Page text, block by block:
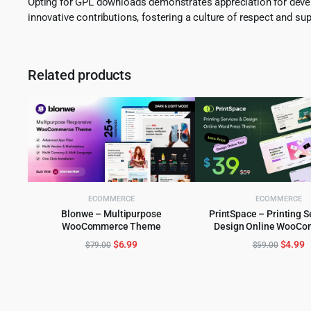
innovative contributions, fostering a culture of respect and
Related products
ECOMMERCE
Blonwe – Multipurpose
WooCommerce Theme
ADD TO CART
$79.00 Original
$6.99Current
ECOMMERCE
PrintSpace – Printing
Design Online
WordPress theme
ADD TO CART
$59.00 Original
$4.99